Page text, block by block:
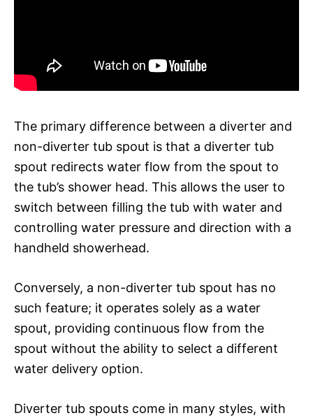
The primary difference between a diverter and
non-diverter tub spout is that a diverter tub
spout redirects water flow from the spout to
the tub’s shower head. This allows the user to
switch between filling the tub with water and
controlling water pressure and direction with a
handheld showerhead.
Conversely, a non-diverter tub spout has no
such feature; it operates solely as a water
spout, providing continuous flow from the
spout without the ability to select a different
water delivery option.
Diverter tub spouts come in many styles, with